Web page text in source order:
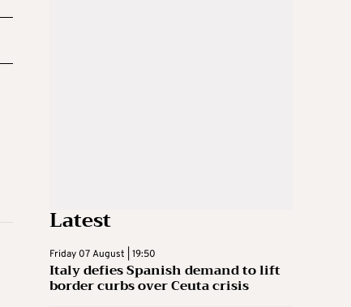
Latest
Friday 07 August | 19:50
Italy defies Spanish demand to lift
border curbs over Ceuta crisis